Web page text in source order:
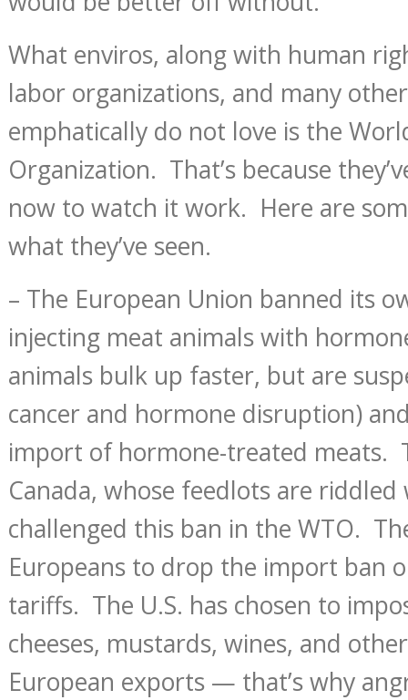
What enviros, along with human
labor organizations, and many
emphatically do not love is the
Organization. That’s because
now to watch it work. Here are
what they’ve seen.
– The European Union banned its
injecting meat animals with
animals bulk up faster, but are
cancer and hormone disruption)
import of hormone-treated meats.
Canada, whose feedlots are
challenged this ban in the WTO.
Europeans to drop the import ban
tariffs. The U.S. has chosen to
cheeses, mustards, wines, and
European exports — that’s why